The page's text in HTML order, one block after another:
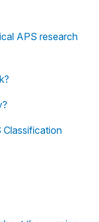
APS research
Classification